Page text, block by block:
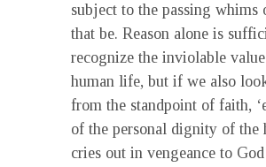
subject to the passing whims
that be. Reason alone is
recognize the inviolable
human life, but if we also
from the standpoint of faith,
of the personal dignity of the
cries out in vengeance to